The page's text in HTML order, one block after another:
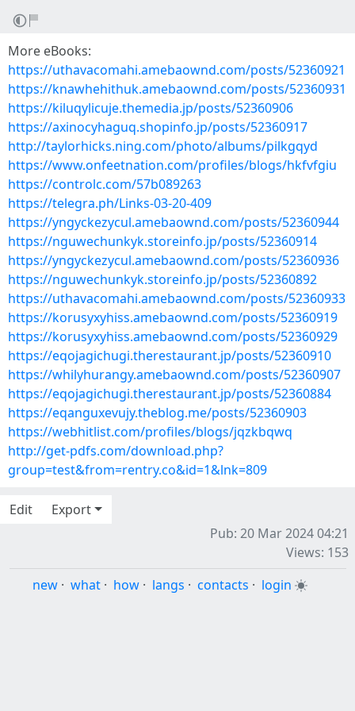
More eBooks:
https://uthavacomahi.amebaownd.com/posts/52360921
https://knawhehithuk.amebaownd.com/posts/52360931
https://kiluqylicuje.themedia.jp/posts/52360906
https://axinocyhaguq.shopinfo.jp/posts/52360917
http://taylorhicks.ning.com/photo/albums/pilkgqyd
https://www.onfeetnation.com/profiles/blogs/hkfvfgiu
https://controlc.com/57b089263
https://telegra.ph/Links-03-20-409
https://yngyckezycul.amebaownd.com/posts/52360944
https://nguwechunkyk.storeinfo.jp/posts/52360914
https://yngyckezycul.amebaownd.com/posts/52360936
https://nguwechunkyk.storeinfo.jp/posts/52360892
https://uthavacomahi.amebaownd.com/posts/52360933
https://korusyxyhiss.amebaownd.com/posts/52360919
https://korusyxyhiss.amebaownd.com/posts/52360929
https://eqojagichugi.therestaurant.jp/posts/52360910
https://whilyhurangy.amebaownd.com/posts/52360907
https://eqojagichugi.therestaurant.jp/posts/52360884
https://eqanguxevujy.theblog.me/posts/52360903
https://webhitlist.com/profiles/blogs/jqzkbqwq
http://get-pdfs.com/download.php?
group=test&from=rentry.co&id=1&lnk=809
Edit
Export
Pub: 20 Mar 2024 04:21
Views: 153
new · what · how · langs · contacts · login